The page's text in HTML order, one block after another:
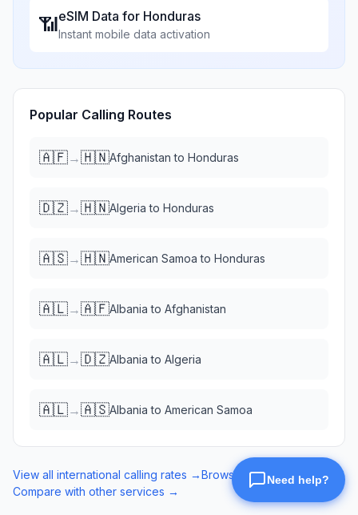
📶eSIM Data for Honduras
Instant mobile data activation
Popular Calling Routes
🇦🇫→🇭🇳Afghanistan to Honduras
🇩🇿→🇭🇳Algeria to Honduras
🇦🇸→🇭🇳American Samoa to Honduras
🇦🇱→🇦🇫Albania to Afghanistan
🇦🇱→🇩🇿Albania to Algeria
🇦🇱→🇦🇸Albania to American Samoa
View all international calling rates →Browse eSIM data plans →
Compare with other services →